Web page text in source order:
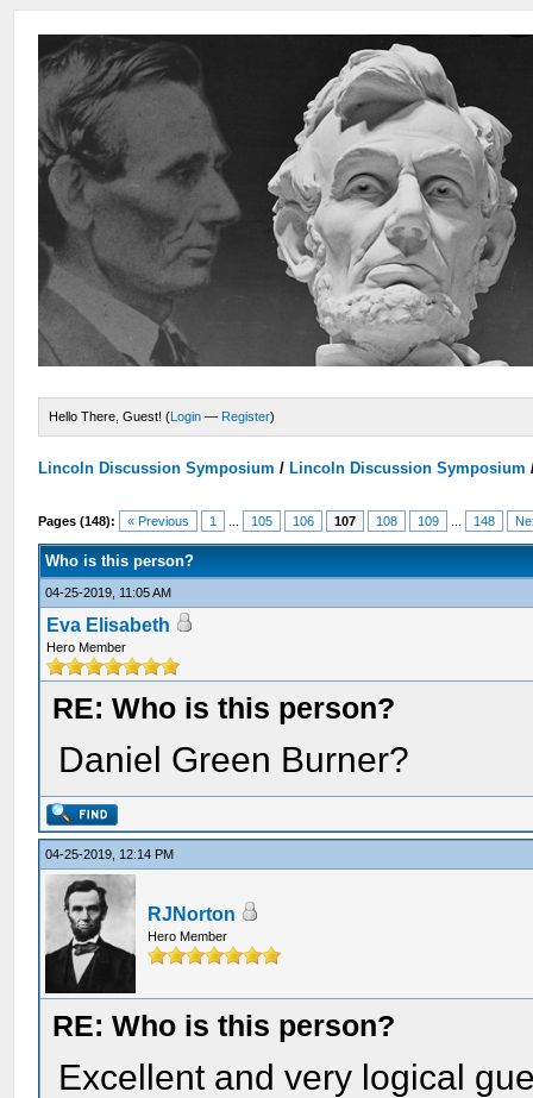
Hello There, Guest! (Login — Register)
Lincoln Discussion Symposium / Lincoln Discussion Symposium
Pages (148): « Previous 1 105 106 107 108 109 148
Who is this person?
04-25-2019, 11:05 AM
Eva Elisabeth
Hero Member
RE: Who is this person?
Daniel Green Burner?
04-25-2019, 12:14 PM
RJNorton
Hero Member
RE: Who is this person?
Excellent and very logical